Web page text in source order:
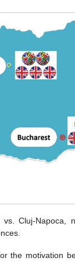
vs. Cluj-Napoca,
the motivation